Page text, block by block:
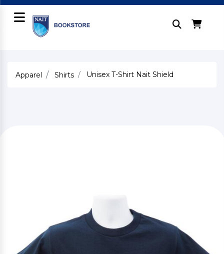
Apparel Shirts Unisex T-Shirt Nait Shield